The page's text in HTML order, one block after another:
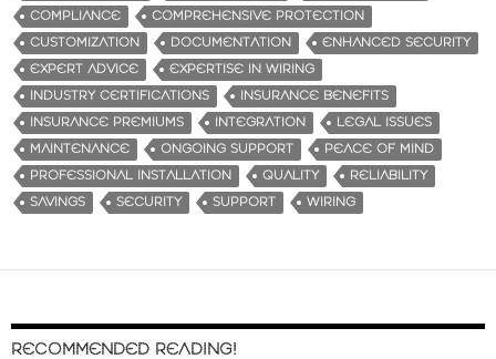
COMPLIANCE
COMPREHENSIVE PROTECTION
CUSTOMIZATION
DOCUMENTATION
ENHANCED SECURITY
EXPERT ADVICE
EXPERTISE IN WIRING
INDUSTRY CERTIFICATIONS
INSURANCE BENEFITS
INSURANCE PREMIUMS
INTEGRATION
LEGAL ISSUES
MAINTENANCE
ONGOING SUPPORT
PEACE OF MIND
PROFESSIONAL INSTALLATION
QUALITY
RELIABILITY
SAVINGS
SECURITY SUPPORT WIRING
RECOMMENDED READING!